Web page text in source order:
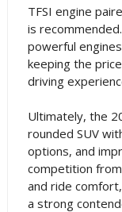
TFSI engine
is
powerful
keeping the
driving
Ultimately, the
rounded SUV
options, and
competition
and ride
a strong